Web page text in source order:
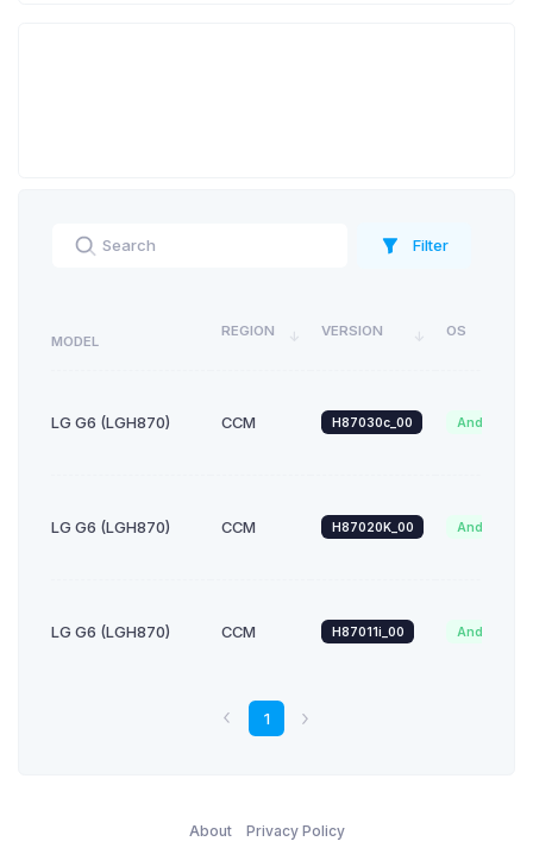
Filter
MODEL
REGION VERSION OS
LG G6 (LGH870) CCM H87030c_00
LG G6 (LGH870) CCM H87020K_00
LG G6 (LGH870) CCM H87011i_00
1
About Privacy Policy